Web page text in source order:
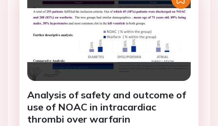
Analysis of safety and outcome of
use of NOAC in intracardiac
thrombi over warfarin